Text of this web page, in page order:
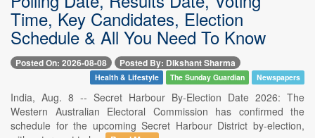
Time, Key Candidates, Election
Schedule & All You Need To Know
Posted On: 2026-08-08 Posted By: Dikshant Sharma
Health & Lifestyle The Sunday Guardian Newspapers
India, Aug. 8 -- Secret Harbour By-Election Date 2026: The
Western Australian Electoral Commission has confirmed the
schedule for the upcoming Secret Harbour District by-election,